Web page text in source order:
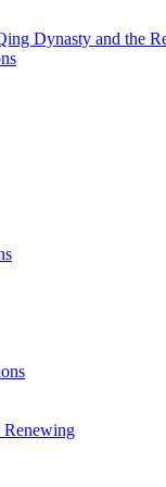
Dynasty and the